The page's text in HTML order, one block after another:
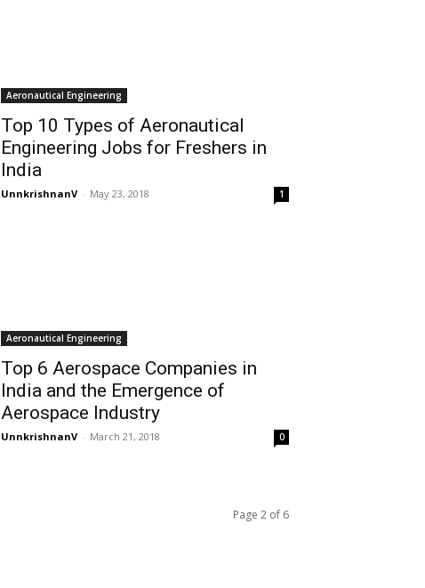
Aeronautical Engineering
Top 10 Types of Aeronautical
Engineering Jobs for Freshers in
India
UnnkrishnanV - May 23, 2018 1
Aeronautical Engineering
Top 6 Aerospace Companies in
India and the Emergence of
Aerospace Industry
UnnkrishnanV - March 21, 2018 0
Page 2 of 6